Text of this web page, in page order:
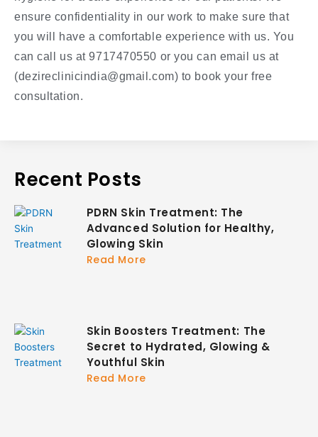
ensure confidentiality in our work to make sure that
you will have a comfortable experience with us. You
can call us at 9717470550 or you can email us at
(dezireclinicindia@gmail.com) to book your free
consultation.
Recent Posts
PDRN Skin Treatment: The
Advanced Solution for Healthy,
Glowing Skin
Read More
Skin Boosters Treatment: The
Secret to Hydrated, Glowing &
Youthful Skin
Read More